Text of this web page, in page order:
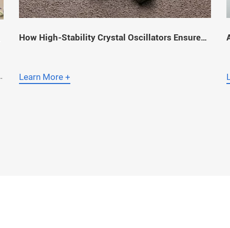
How High-Stability Crystal Oscillators Ensure
Learn More +